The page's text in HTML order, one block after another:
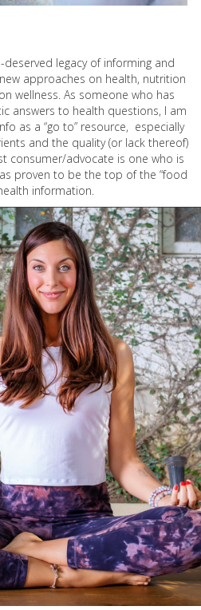
legacy of informing and
approaches on health, nutrition
wellness. As someone who has
answers to health questions, I am
as a “go to” resource, especially
and the quality (or lack thereof)
consumer/advocate is one who is
proven to be the top of the “food
information.